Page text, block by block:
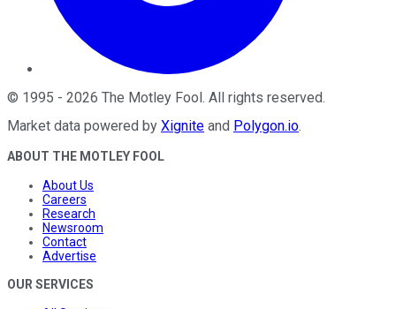
© 1995 - 2026 The Motley Fool. All rights reserved.
Market data powered by Xignite and Polygon.io.
ABOUT THE MOTLEY FOOL
About Us
Careers
Research
Newsroom
Contact
Advertise
OUR SERVICES